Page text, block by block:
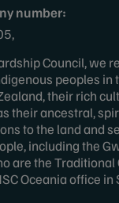
number:
Council, we
peoples in
their rich
their ancestral,
to the land and
including the
are the Traditional
Oceania office in